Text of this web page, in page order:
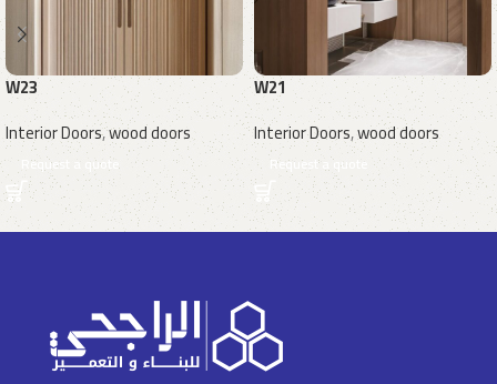
W23
Interior Doors,wood doors
Request a quote
W21
Interior Doors,wood doors
Request a quote